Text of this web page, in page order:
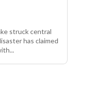
struck central
has claimed